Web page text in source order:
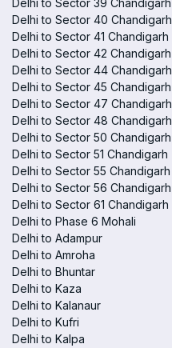
Delhi to Sector 39 Chandigarh
Delhi to Sector 40 Chandigarh
Delhi to Sector 41 Chandigarh
Delhi to Sector 42 Chandigarh
Delhi to Sector 44 Chandigarh
Delhi to Sector 45 Chandigarh
Delhi to Sector 47 Chandigarh
Delhi to Sector 48 Chandigarh
Delhi to Sector 50 Chandigarh
Delhi to Sector 51 Chandigarh
Delhi to Sector 55 Chandigarh
Delhi to Sector 56 Chandigarh
Delhi to Sector 61 Chandigarh
Delhi to Phase 6 Mohali
Delhi to Adampur
Delhi to Amroha
Delhi to Bhuntar
Delhi to Kaza
Delhi to Kalanaur
Delhi to Kufri
Delhi to Kalpa